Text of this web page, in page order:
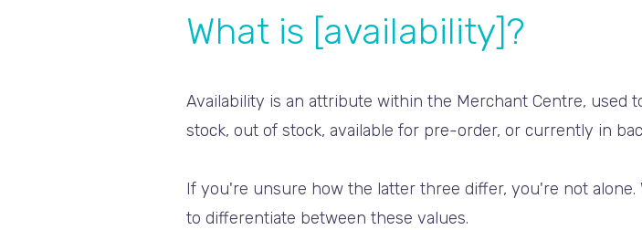
What is [availability]?
Availability is an attribute within the Merchant Centre, used
stock, out of stock, available for pre-order, or currently in
If you're unsure how the latter three differ, you're not
to differentiate between these values.